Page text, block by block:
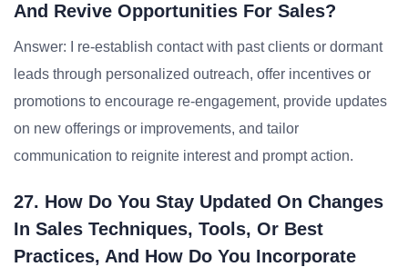
And Revive Opportunities For Sales?
Answer: I re-establish contact with past clients or dormant
leads through personalized outreach, offer incentives or
promotions to encourage re-engagement, provide updates
on new offerings or improvements, and tailor
communication to reignite interest and prompt action.
27. How Do You Stay Updated On Changes
In Sales Techniques, Tools, Or Best
Practices, And How Do You Incorporate